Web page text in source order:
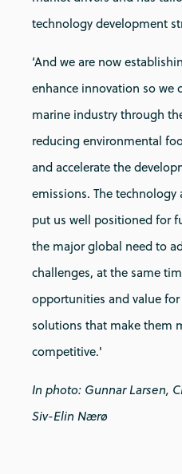
technology development
‘And we are now
enhance innovation so we
marine industry through
reducing environmental
and accelerate the
emissions. The technology
put us well positioned for
the major global need to
challenges, at the same
opportunities and value
solutions that make them
competitive.'
In photo: Gunnar Larsen,
Siv-Elin Nærø